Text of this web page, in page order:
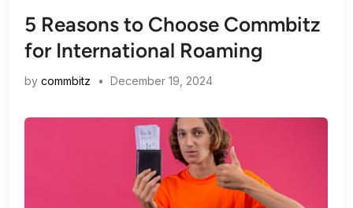
5 Reasons to Choose Commbitz
for International Roaming
bycommbitz • December 19, 2024